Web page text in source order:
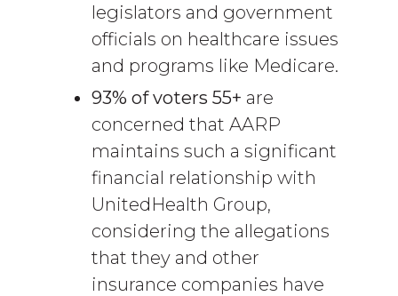
legislators and government
officials on healthcare issues
and programs like Medicare.
93% of voters 55+ are
concerned that AARP
maintains such a significant
financial relationship with
UnitedHealth Group,
considering the allegations
that they and other
insurance companies have